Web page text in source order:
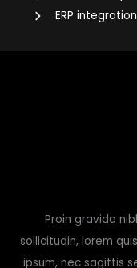
ERP integration
Proin gravida
sollicitudin, lorem
ipsum, nec sagittis